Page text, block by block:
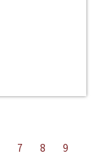
7 8
9